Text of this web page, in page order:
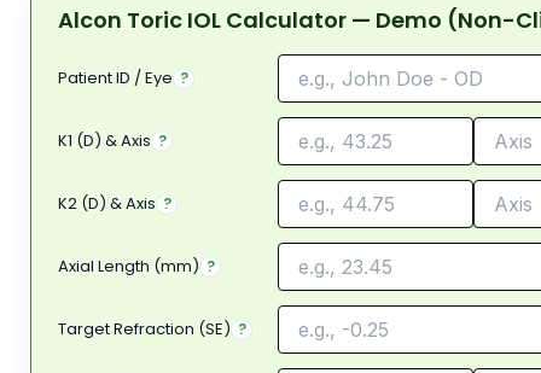
Alcon Toric IOL Calculator — Demo (Non-
Patient ID / Eye ?
K1 (D) & Axis ?
K2 (D) & Axis ?
Axial Length (mm) ?
Target Refraction (SE) ?